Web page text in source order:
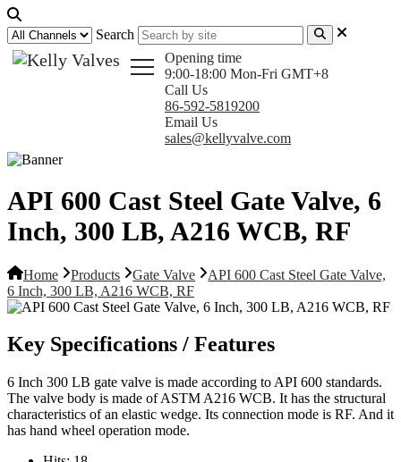
Search
Opening time
9:00-18:00 Mon-Fri GMT+8
Call Us
86-592-5819200
Email Us
sales@kellyvalve.com
API 600 Cast Steel Gate Valve, 6
Inch, 300 LB, A216 WCB, RF
Home Products Gate Valve
API 600 Cast Steel Gate Valve,
6 Inch, 300 LB, A216 WCB, RF
Key Specifications / Features
6 Inch 300 LB gate valve is made according to API 600 standards.
The valve body is made of ASTM A216 WCB. It has the structural
characteristics of an elastic wedge. Its connection mode is RF. And it
has hand wheel operation mode.